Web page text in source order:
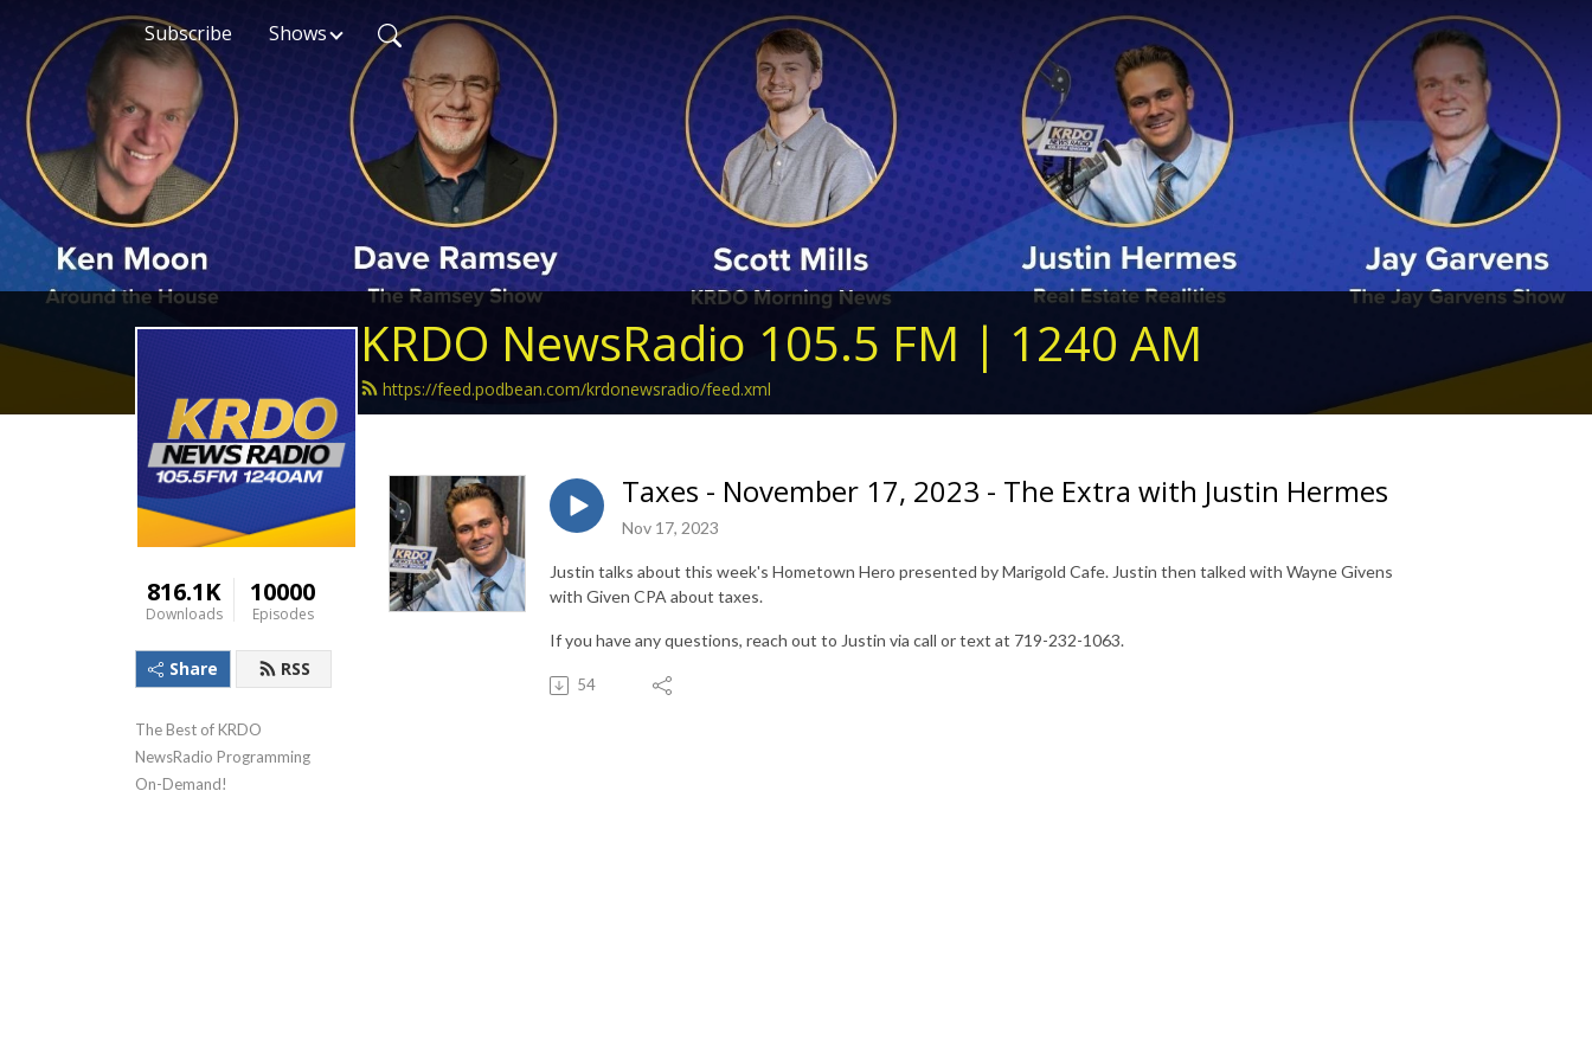
Subscribe Shows
KRDO NewsRadio 105.5 FM | 1240 AM
https://feed.podbean.com/krdonewsradio/feed.xml
816.1K
Downloads
10000
Episodes
Share RSS
The Best of KRDO
NewsRadio Programming
On-Demand!
Taxes - November 17, 2023 - The Extra with Justin Hermes
Nov 17, 2023
Justin talks about this week's Hometown Hero presented by Marigold Cafe. Justin then talked with Wayne Givens
with Given CPA about taxes.
If you have any questions, reach out to Justin via call or text at 719-232-1063.
54